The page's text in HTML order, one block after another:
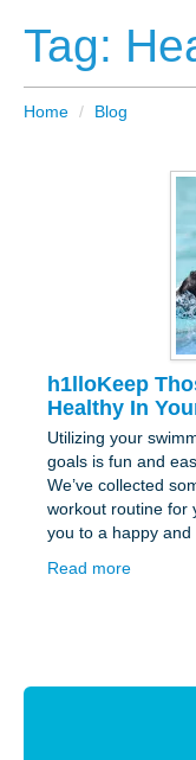
Tag:
Home / Blog
h1lloKeep
Healthy In
Utilizing your
goals is fun and
We’ve collected
workout routine for
you to a happy
Read more